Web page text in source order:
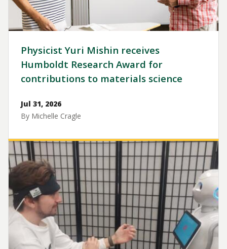
Physicist Yuri Mishin receives
Humboldt Research Award for
contributions to materials science
Jul 31, 2026
By Michelle Cragle
Image